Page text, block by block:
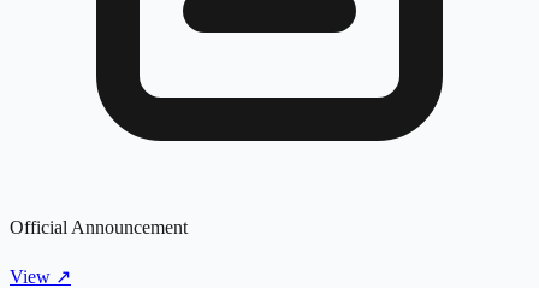
Official Announcement
View ↗